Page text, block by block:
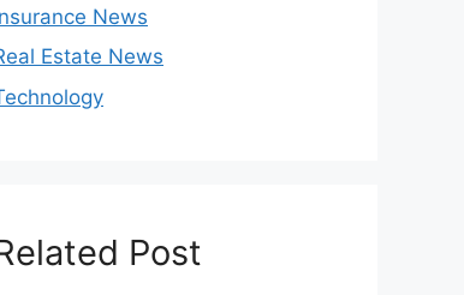
News
Estate News
Post